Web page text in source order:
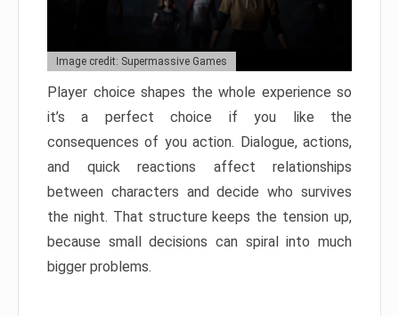
Image credit: Supermassive Games
Player choice shapes the whole experience so
it’s a perfect choice if you like the
consequences of you action. Dialogue, actions,
and quick reactions affect relationships
between characters and decide who survives
the night. That structure keeps the tension up,
because small decisions can spiral into much
bigger problems.